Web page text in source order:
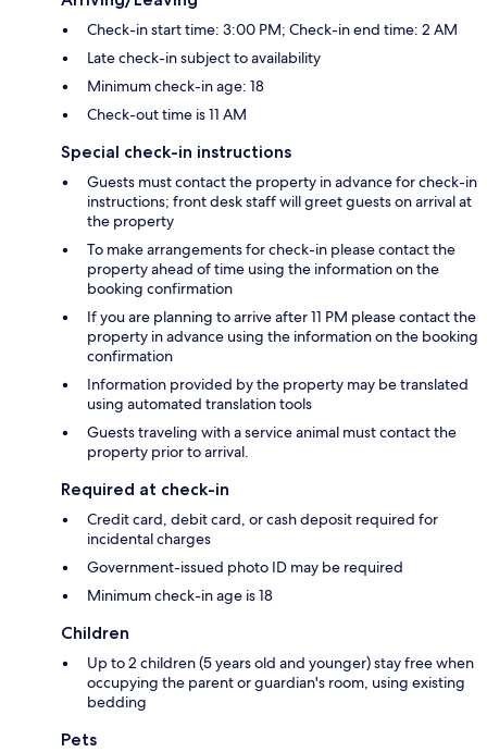
Check-in start time: 3:00 PM; Check-in end time: 2 AM
Late check-in subject to availability
Minimum check-in age: 18
Check-out time is 11 AM
Special check-in instructions
Guests must contact the property in advance for check-in
instructions; front desk staff will greet guests on arrival at
the property
To make arrangements for check-in please contact the
property ahead of time using the information on the
booking confirmation
If you are planning to arrive after 11 PM please contact the
property in advance using the information on the booking
confirmation
Information provided by the property may be translated
using automated translation tools
Guests traveling with a service animal must contact the
property prior to arrival.
Required at check-in
Credit card, debit card, or cash deposit required for
incidental charges
Government-issued photo ID may be required
Minimum check-in age is 18
Children
Up to 2 children (5 years old and younger) stay free when
occupying the parent or guardian's room, using existing
bedding
Pets